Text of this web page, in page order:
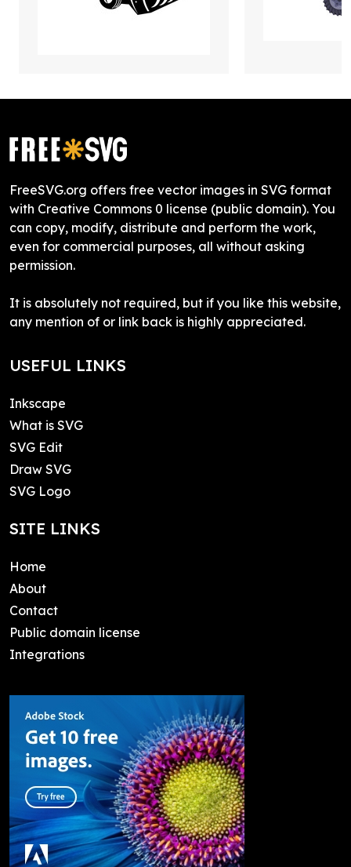
FreeSVG.org offers free vector images in SVG format
with Creative Commons 0 license (public domain). You
can copy, modify, distribute and perform the work,
even for commercial purposes, all without asking
permission.
It is absolutely not required, but if you like this website,
any mention of or link back is highly appreciated.
USEFUL LINKS
Inkscape
What is SVG
SVG Edit
Draw SVG
SVG Logo
SITE LINKS
Home
About
Contact
Public domain license
Integrations